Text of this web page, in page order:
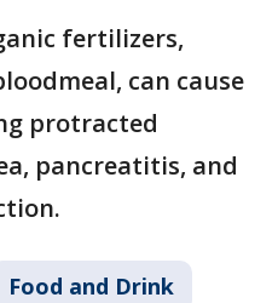
fertilizers,
can cause
protracted
pancreatitis, and
Food and Drink